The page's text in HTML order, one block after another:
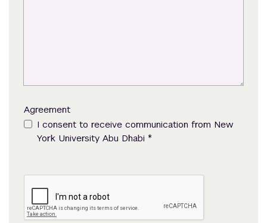
Agreement
I consent to receive communication from New
York University Abu Dhabi *